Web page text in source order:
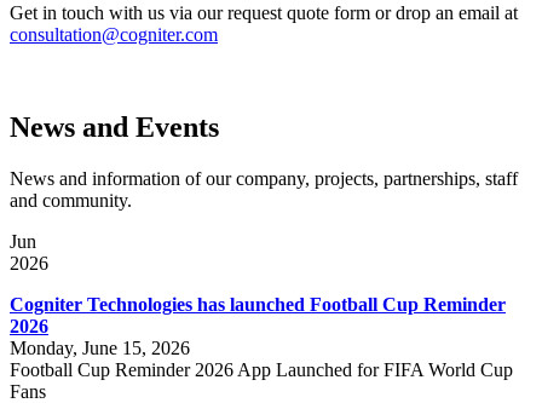
Get in touch with us via our request quote form or drop an email at
consultation@cogniter.com
News and Events
News and information of our company, projects, partnerships, staff
and community.
Jun
2026
Cogniter Technologies has launched Football Cup Reminder
2026
Monday, June 15, 2026
Football Cup Reminder 2026 App Launched for FIFA World Cup
Fans